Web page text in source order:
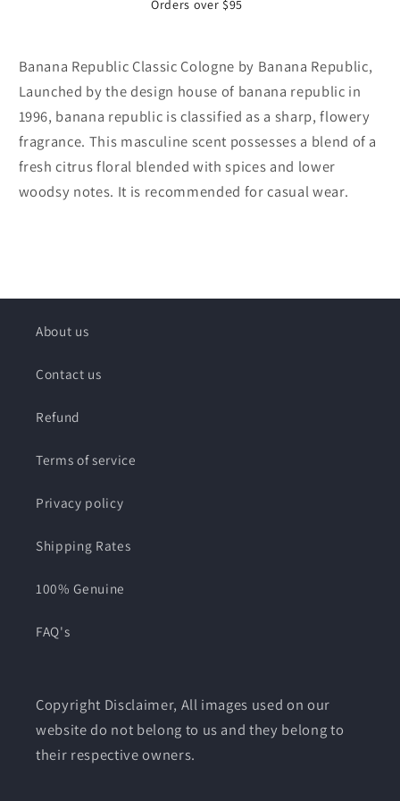
Orders over $95
Banana Republic Classic Cologne by Banana Republic,
Launched by the design house of banana republic in
1996, banana republic is classified as a sharp, flowery
fragrance. This masculine scent possesses a blend of a
fresh citrus floral blended with spices and lower
woodsy notes. It is recommended for casual wear.
About us
Contact us
Refund
Terms of service
Privacy policy
Shipping Rates
100% Genuine
FAQ's
Copyright Disclaimer, All images used on our
website do not belong to us and they belong to
their respective owners.